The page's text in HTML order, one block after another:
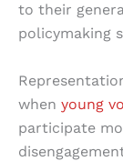
to their
policymaking
when young
participate